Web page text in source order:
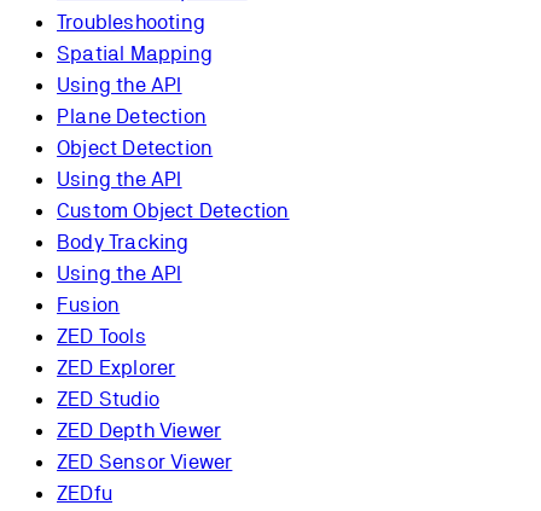
Troubleshooting
Spatial Mapping
Using the API
Plane Detection
Object Detection
Using the API
Custom Object Detection
Body Tracking
Using the API
Fusion
ZED Tools
ZED Explorer
ZED Studio
ZED Depth Viewer
ZED Sensor Viewer
ZEDfu